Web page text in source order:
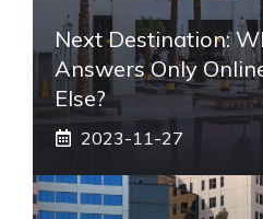
Next Destination:
Answers Only
Else?
2023-11-27